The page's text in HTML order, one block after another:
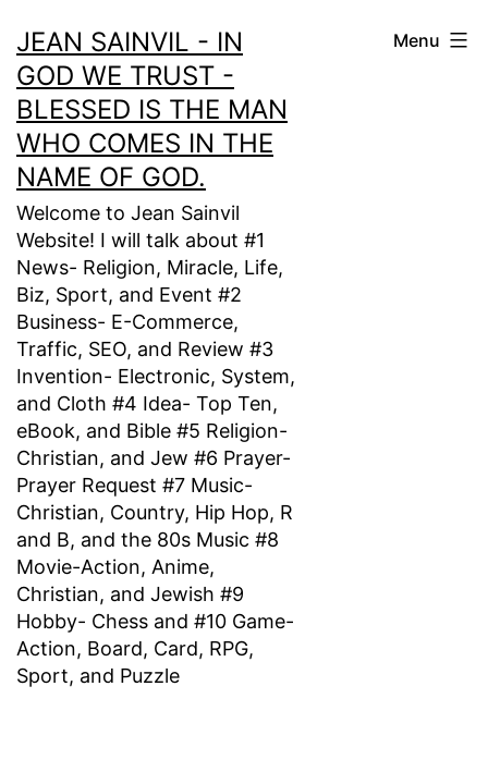
to
content
JEAN SAINVIL - IN
GOD WE TRUST -
BLESSED IS THE MAN
WHO COMES IN THE
NAME OF GOD.
Welcome to Jean Sainvil
Website! I will talk about #1
News- Religion, Miracle, Life,
Biz, Sport, and Event #2
Business- E-Commerce,
Traffic, SEO, and Review #3
Invention- Electronic, System,
and Cloth #4 Idea- Top Ten,
eBook, and Bible #5 Religion-
Christian, and Jew #6 Prayer-
Prayer Request #7 Music-
Christian, Country, Hip Hop, R
and B, and the 80s Music #8
Movie-Action, Anime,
Christian, and Jewish #9
Hobby- Chess and #10 Game-
Action, Board, Card, RPG,
Sport, and Puzzle
Menu